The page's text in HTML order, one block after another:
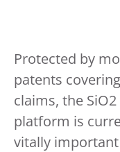
Protected by
patents
claims, the
platform is
vitally